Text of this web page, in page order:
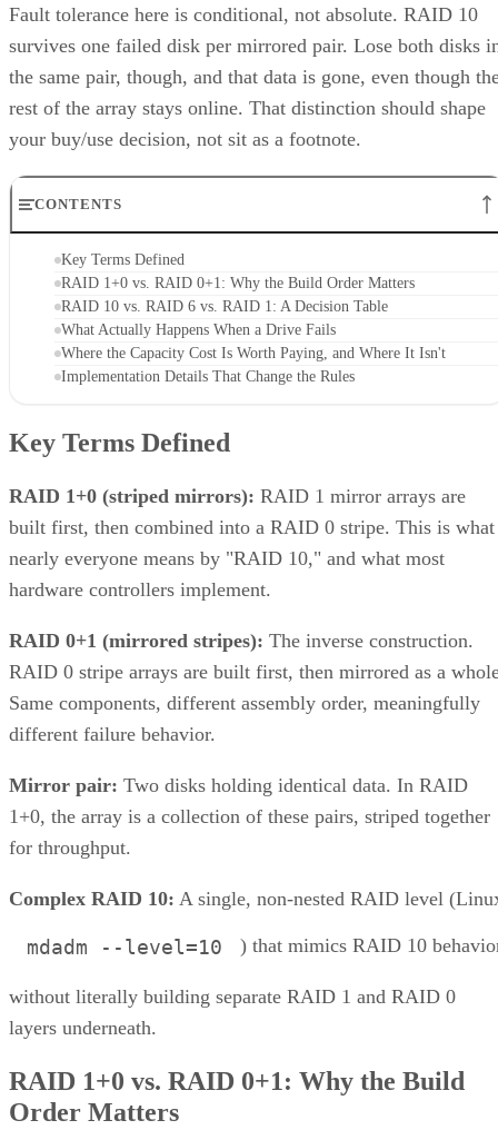
Fault tolerance here is conditional, not absolute. RAID 10
survives one failed disk per mirrored pair. Lose both disks
the same pair, though, and that data is gone, even though
rest of the array stays online. That distinction should shape
your buy/use decision, not sit as a footnote.
CONTENTS
Key Terms Defined
RAID 1+0 vs. RAID 0+1: Why the Build Order Matters
RAID 10 vs. RAID 6 vs. RAID 1: A Decision Table
What Actually Happens When a Drive Fails
Where the Capacity Cost Is Worth Paying, and Where It Isn't
Implementation Details That Change the Rules
Key Terms Defined
RAID 1+0 (striped mirrors): RAID 1 mirror arrays are
built first, then combined into a RAID 0 stripe. This is what
nearly everyone means by "RAID 10," and what most
hardware controllers implement.
RAID 0+1 (mirrored stripes): The inverse construction.
RAID 0 stripe arrays are built first, then mirrored as a
Same components, different assembly order, meaningfully
different failure behavior.
Mirror pair: Two disks holding identical data. In RAID
1+0, the array is a collection of these pairs, striped together
for throughput.
Complex RAID 10: A single, non-nested RAID level
mdadm --level=10 ) that mimics RAID 10
without literally building separate RAID 1 and RAID 0
layers underneath.
RAID 1+0 vs. RAID 0+1: Why the Build
Order Matters